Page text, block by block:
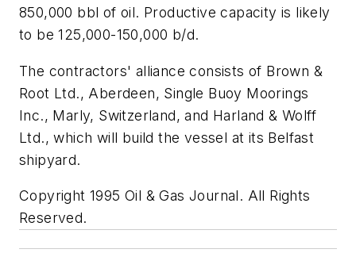
850,000 bbl of oil. Productive capacity is likely
to be 125,000-150,000 b/d.
The contractors' alliance consists of Brown &
Root Ltd., Aberdeen, Single Buoy Moorings
Inc., Marly, Switzerland, and Harland & Wolff
Ltd., which will build the vessel at its Belfast
shipyard.
Copyright 1995 Oil & Gas Journal. All Rights
Reserved.